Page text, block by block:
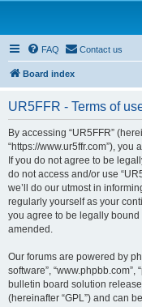
FAQ Contact us
Board index
UR5FFR - Terms of
By accessing “UR5FFR”
“https://www.ur5ffr.com”),
If you do not agree to be
do not access and/or use
we’ll do our utmost in
regularly yourself as your
you agree to be legally
amended.
Our forums are powered by
software”, “www.phpbb.com”,
bulletin board solution
(hereinafter “GPL”) and can